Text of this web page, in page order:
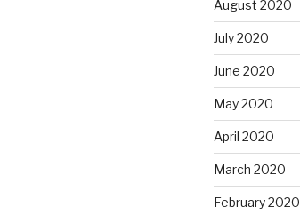
August 2020
July 2020
June 2020
May 2020
April 2020
March 2020
February 2020